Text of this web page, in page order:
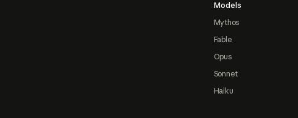
Models
Mythos
Fable
Opus
Sonnet
Haiku